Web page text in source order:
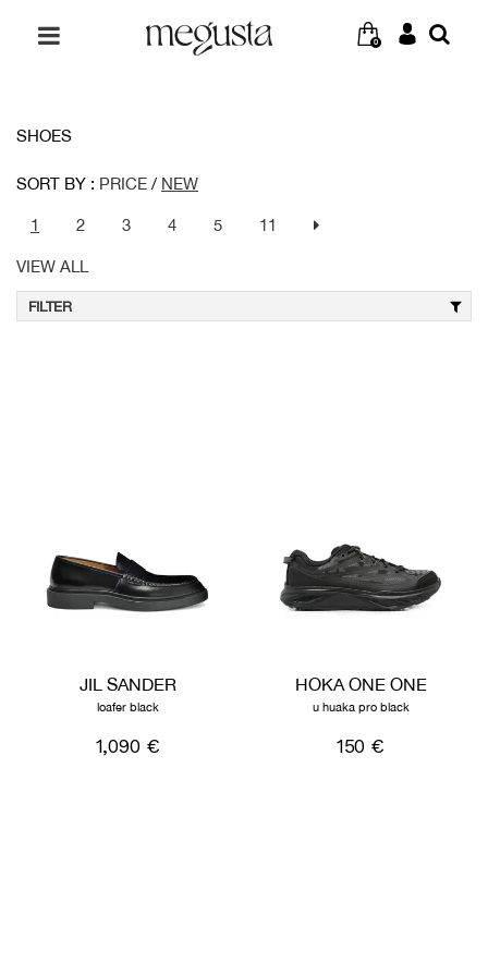
0
SHOES
SORT BY : PRICE / NEW
1 2 3 4 5 11
VIEW ALL
FILTER
JIL SANDER
loafer black
1,090 €
HOKA ONE ONE
u huaka pro black
150 €